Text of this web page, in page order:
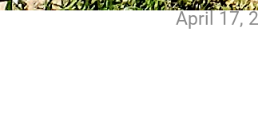
April 17,